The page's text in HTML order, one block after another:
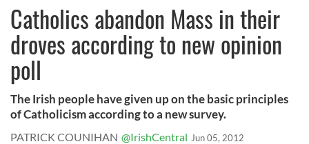
Catholics abandon Mass in their
droves according to new opinion
poll
The Irish people have given up on the basic principles
of Catholicism according to a new survey.
PATRICK COUNIHAN @IrishCentral Jun 05, 2012